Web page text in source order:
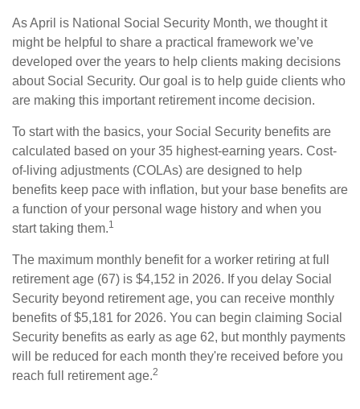
As April is National Social Security Month, we thought it
might be helpful to share a practical framework we’ve
developed over the years to help clients making decisions
about Social Security. Our goal is to help guide clients who
are making this important retirement income decision.
To start with the basics, your Social Security benefits are
calculated based on your 35 highest-earning years. Cost-
of-living adjustments (COLAs) are designed to help
benefits keep pace with inflation, but your base benefits are
a function of your personal wage history and when you
start taking them.1
The maximum monthly benefit for a worker retiring at full
retirement age (67) is $4,152 in 2026. If you delay Social
Security beyond retirement age, you can receive monthly
benefits of $5,181 for 2026. You can begin claiming Social
Security benefits as early as age 62, but monthly payments
will be reduced for each month they're received before you
reach full retirement age.2